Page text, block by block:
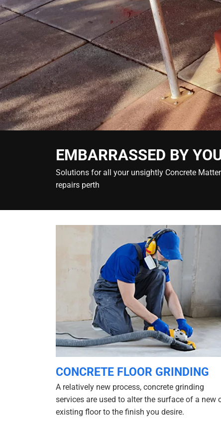
EMBARRASSED BY
Solutions for all your unsightly Concrete
repairs perth
CONCRETE FLOOR GRINDING
A relatively new process, concrete grinding
services are used to alter the surface of a new
existing floor to the finish you desire.